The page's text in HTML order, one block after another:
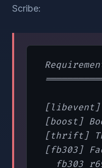
Scribe:
[boost]
[thrift]
[fb303]